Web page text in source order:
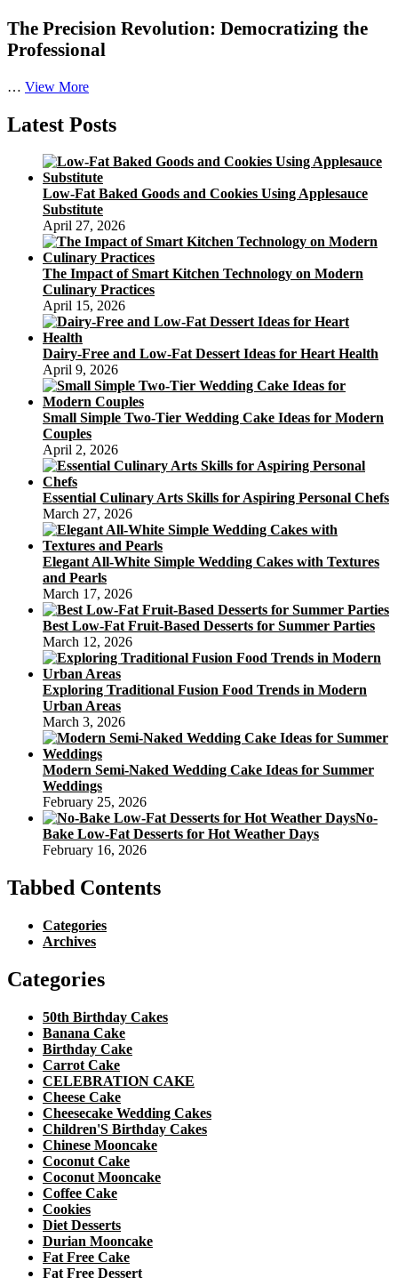
The Precision Revolution: Democratizing the
Professional
… View MoreThe
Smart
Technology
on
Modern
Culinary
Practices
Latest Posts
Low-Fat Baked Goods and Cookies Using Applesauce
Substitute
April 27, 2026
The Impact of Smart Kitchen Technology on Modern
Culinary Practices
April 15, 2026
Dairy-Free and Low-Fat Dessert Ideas for Heart Health
April 9, 2026
Small Simple Two-Tier Wedding Cake Ideas for Modern
Couples
April 2, 2026
Essential Culinary Arts Skills for Aspiring Personal Chefs
March 27, 2026
Elegant All-White Simple Wedding Cakes with Textures
and Pearls
March 17, 2026
Best Low-Fat Fruit-Based Desserts for Summer Parties
March 12, 2026
Exploring Traditional Fusion Food Trends in Modern
Urban Areas
March 3, 2026
Modern Semi-Naked Wedding Cake Ideas for Summer
Weddings
February 25, 2026
No-
Bake Low-Fat Desserts for Hot Weather Days
February 16, 2026
Tabbed Contents
Categories
Archives
Categories
50th Birthday Cakes
Banana Cake
Birthday Cake
Carrot Cake
CELEBRATION CAKE
Cheese Cake
Cheesecake Wedding Cakes
Children'S Birthday Cakes
Chinese Mooncake
Coconut Cake
Coconut Mooncake
Coffee Cake
Cookies
Diet Desserts
Durian Mooncake
Fat Free Cake
Fat Free Dessert